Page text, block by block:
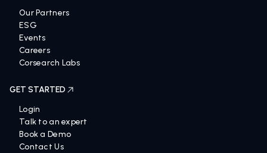
Our Partners
ESG
Events
Careers
Corsearch Labs
GET STARTED
Login
Talk to an expert
Book a Demo
Contact Us